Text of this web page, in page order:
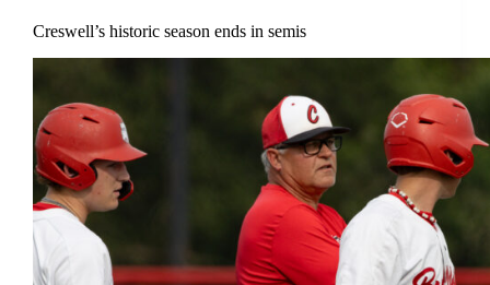
Creswell’s historic season ends in semis